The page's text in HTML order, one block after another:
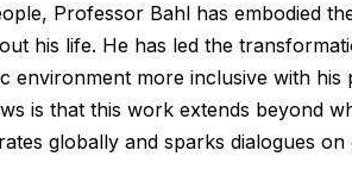
Professor Bahl has embodied
his life. He has led the
environment more inclusive with
is that this work extends beyond
globally and sparks dialogues